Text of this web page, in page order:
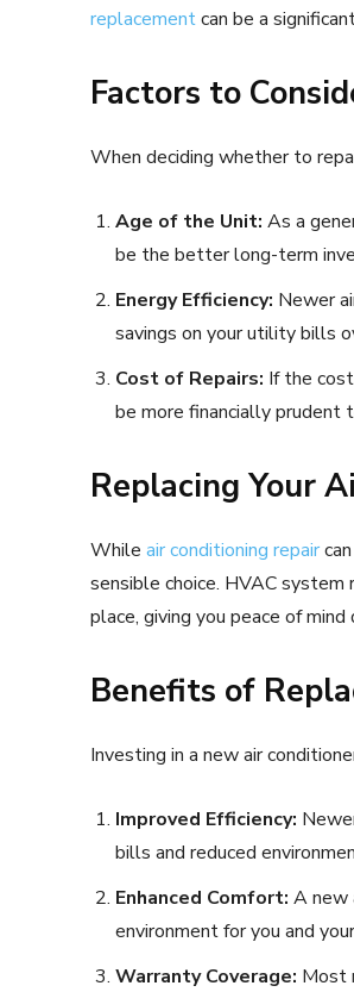
replacementcan be a
Factors to
When deciding whether to
Age of the Unit: As a
be the better long-term
Energy Efficiency: Newer
savings on your utility bills
Cost of Repairs: If the
be more financially prudent
Replacing Your
While air conditioning repair
sensible choice. HVAC
place, giving you peace of
Benefits of
Investing in a new air
Improved Efficiency:
bills and reduced
Enhanced Comfort: A new
environment for you and
Warranty Coverage: Most